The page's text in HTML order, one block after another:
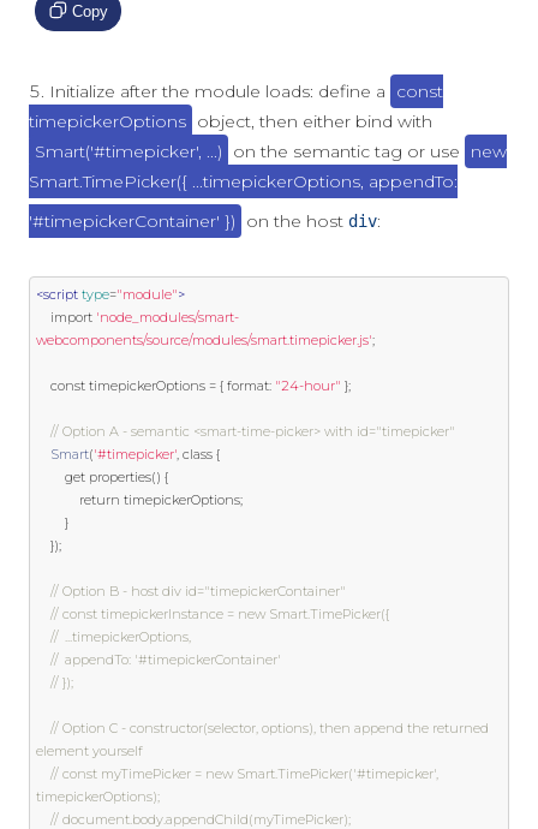
Copy
Initialize after the module loads: define a
const
timepickerOptions object, then either bind with
Smart('#timepicker', ...)
on the semantic tag or use
new
Smart.TimePicker({ ...timepickerOptions, appendTo:
'#timepickerContainer' })
on the host div:
<script type="module">
import 'node_modules/smart-
webcomponents/source/modules/smart.timepicker.js';
const timepickerOptions = { format: "24-hour" };
// Option A - semantic <smart-time-picker> with id="timepicker"
Smart('#timepicker', class {
get properties() {
return timepickerOptions;
}
});
// Option B - host div id="timepickerContainer"
// const timepickerInstance = new Smart.TimePicker({
// 	...timepickerOptions,
// 	appendTo: '#timepickerContainer'
// });
// Option C - constructor(selector, options), then append the returned
element yourself
// const myTimePicker = new Smart.TimePicker('#timepicker',
timepickerOptions);
// document.body.appendChild(myTimePicker);